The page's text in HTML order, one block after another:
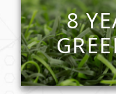
Contact
8